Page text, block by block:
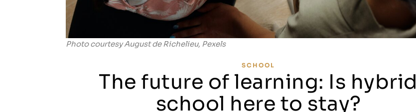
Photo courtesy August de Richelieu, Pexels
SCHOOL
The future of learning: Is hybrid
school here to stay?